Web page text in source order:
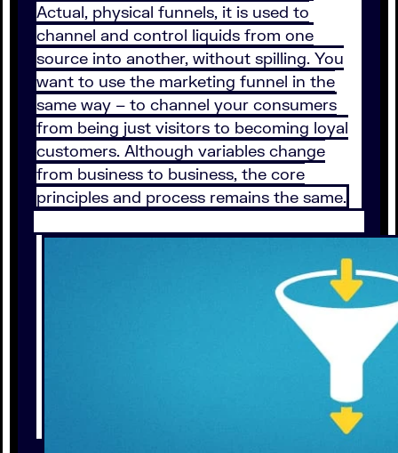
Actual, physical funnels, it is used to
channel and control liquids from one
source into another, without spilling. You
want to use the marketing funnel in the
same way – to channel your consumers
from being just visitors to becoming loyal
customers. Although variables change
from business to business, the core
principles and process remains the same.